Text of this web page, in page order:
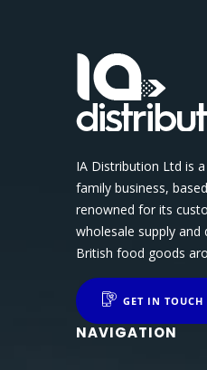
IA Distribution Ltd is
family business,
renowned for its
wholesale supply
British food goods
GET IN TOUCH
NAVIGATION